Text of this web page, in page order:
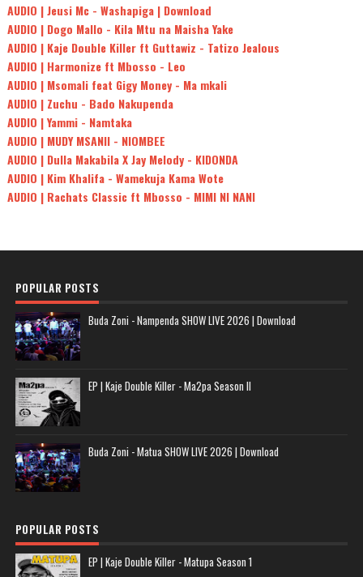
AUDIO | Jeusi Mc - Washapiga | Download
AUDIO | Dogo Mallo - Kila Mtu na Maisha Yake
AUDIO | Kaje Double Killer ft Guttawiz - Tatizo Jealous
AUDIO | Harmonize ft Mbosso - Leo
AUDIO | Msomali feat Gigy Money - Ma mkali
AUDIO | Zuchu - Bado Nakupenda
AUDIO | Yammi - Namtaka
AUDIO | MUDY MSANII - NIOMBEE
AUDIO | Dulla Makabila X Jay Melody - KIDONDA
AUDIO | Kim Khalifa - Wamekuja Kama Wote
AUDIO | Rachats Classic ft Mbosso - MIMI NI NANI
POPULAR POSTS
Buda Zoni - Nampenda SHOW LIVE 2026 | Download
EP | Kaje Double Killer - Ma2pa Season II
Buda Zoni - Matua SHOW LIVE 2026 | Download
POPULAR POSTS
EP | Kaje Double Killer - Matupa Season 1